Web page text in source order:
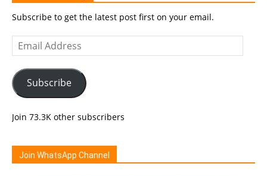
Subscribe to get the latest post first on your email.
Email
Address
Subscribe
Join 73.3K other subscribers
Join WhatsApp Channel